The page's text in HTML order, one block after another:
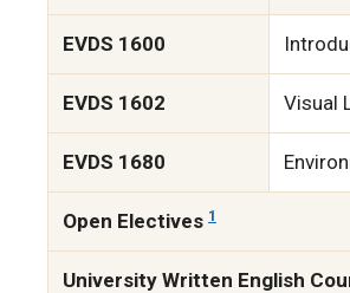
EVDS 1600
EVDS 1602 Visual
EVDS 1680
Open Electives 1
University Written English